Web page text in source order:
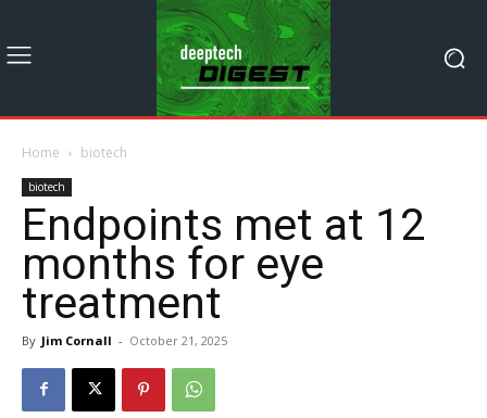
Home biotech
biotech
Endpoints met at 12
months for eye
treatment
By Jim Cornall - October 21, 2025